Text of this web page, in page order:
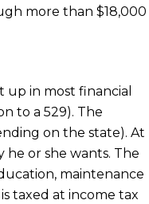
more than $18,000
up in most financial
to a 529). The
on the state). At
or she wants. The
maintenance
taxed at income tax